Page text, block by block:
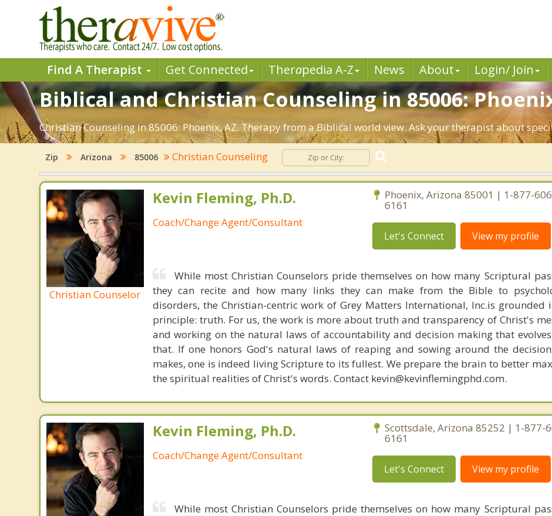
Find A Therapist Get Connected Therapedia A-Z News About Login/ Join
Biblical and Christian Counseling in 85006:
Christian Counseling in 85006: Phoenix, AZ. Therapy from a Biblical world view. Ask your therapist about
Zip Arizona 85006 Christian Counseling
Christian Counselor
Kevin Fleming, Ph.D.
Coach/Change Agent/Consultant
Phoenix, Arizona 85001 | 1-877-
6161
Let's Connect View my profile
While most Christian Counselors pride themselves on how many Scriptural
they can recite and how many links they can make from the Bible to
disorders, the Christian-centric work of Grey Matters International, Inc.is grounded
principle: truth. For us, the work is more about truth and transparency of Christ's
and working on the natural laws of accountability and decision making that
that. If one honors God's natural laws of reaping and sowing around the
makes, one is indeed living Scripture to its fullest. We prepare the brain to better
the spiritual realities of Christ's words. Contact kevin@kevinflemingphd.com.
Kevin Fleming, Ph.D.
Coach/Change Agent/Consultant
Scottsdale, Arizona 85252 | 1-877-
6161
Let's Connect View my profile
While most Christian Counselors pride themselves on how many Scriptural